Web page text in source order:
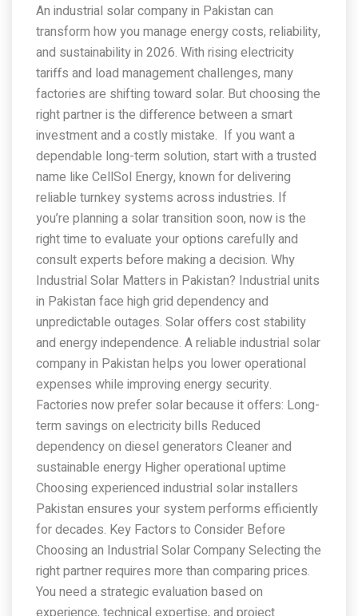
An industrial solar company in Pakistan can
transform how you manage energy costs, reliability,
and sustainability in 2026. With rising electricity
tariffs and load management challenges, many
factories are shifting toward solar. But choosing the
right partner is the difference between a smart
investment and a costly mistake. If you want a
dependable long-term solution, start with a trusted
name like CellSol Energy, known for delivering
reliable turnkey systems across industries. If
you’re planning a solar transition soon, now is the
right time to evaluate your options carefully and
consult experts before making a decision. Why
Industrial Solar Matters in Pakistan? Industrial units
in Pakistan face high grid dependency and
unpredictable outages. Solar offers cost stability
and energy independence. A reliable industrial solar
company in Pakistan helps you lower operational
expenses while improving energy security.
Factories now prefer solar because it offers: Long-
term savings on electricity bills Reduced
dependency on diesel generators Cleaner and
sustainable energy Higher operational uptime
Choosing experienced industrial solar installers
Pakistan ensures your system performs efficiently
for decades. Key Factors to Consider Before
Choosing an Industrial Solar Company Selecting the
right partner requires more than comparing prices.
You need a strategic evaluation based on